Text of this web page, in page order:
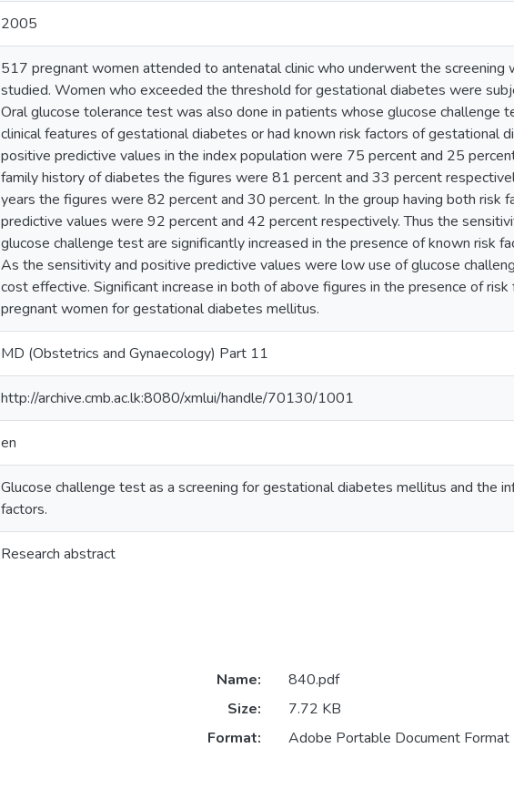
2005
517 pregnant women attended to antenatal clinic who underwent the screening
studied. Women who exceeded the threshold for gestational diabetes were
Oral glucose tolerance test was also done in patients whose glucose challenge
clinical features of gestational diabetes or had known risk factors of gestational
positive predictive values in the index population were 75 percent and 25
family history of diabetes the figures were 81 percent and 33 percent
years the figures were 82 percent and 30 percent. In the group having both risk
predictive values were 92 percent and 42 percent respectively. Thus the
glucose challenge test are significantly increased in the presence of known risk
As the sensitivity and positive predictive values were low use of glucose
cost effective. Significant increase in both of above figures in the presence of
pregnant women for gestational diabetes mellitus.
MD (Obstetrics and Gynaecology) Part 11
http://archive.cmb.ac.lk:8080/xmlui/handle/70130/1001
en
Glucose challenge test as a screening for gestational diabetes mellitus and the
factors.
Research abstract
Name:
840.pdf
Size:
7.72 KB
Format:
Adobe Portable Document Format